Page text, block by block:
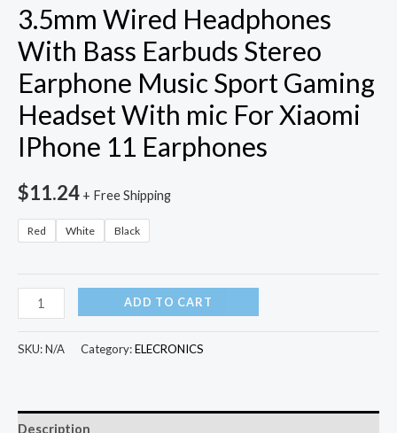
3.5mm Wired Headphones
With Bass Earbuds Stereo
Earphone Music Sport Gaming
Headset With mic For Xiaomi
IPhone 11 Earphones
$11.24 + Free Shipping
Red White Black
3.5mm
Wired
Headphones
Earbuds
ADD TO CART
SKU:N/A Category:ELECRONICS
Description